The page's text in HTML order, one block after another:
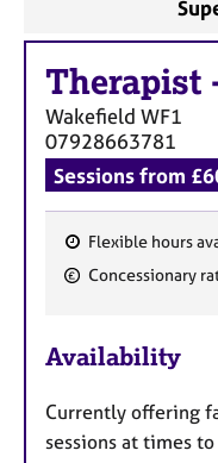
Therapist
Wakefield WF1
07928663781
Sessions from
F
t
r
e
Flexible hours
Concessionary
Availability
Currently offering
sessions at times